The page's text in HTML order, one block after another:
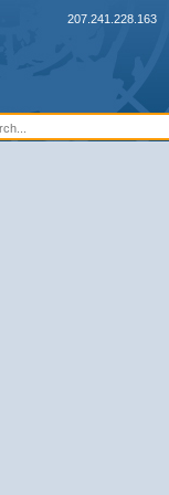
207.241.228.163